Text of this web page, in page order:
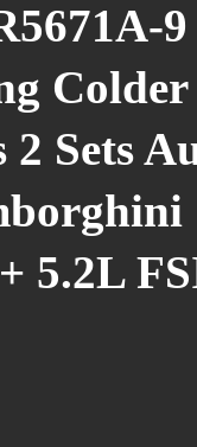
9
Colder
2 Sets
5.2L